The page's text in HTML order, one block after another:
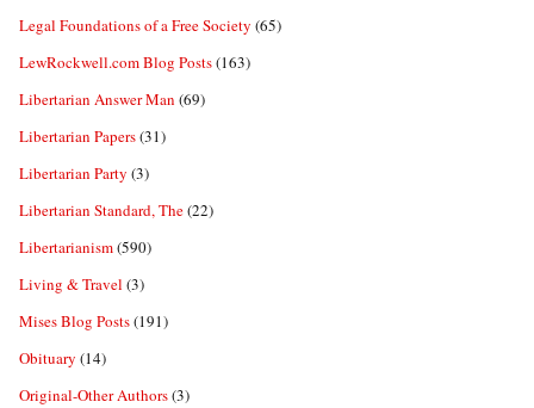
Legal Foundations of a Free Society (65)
LewRockwell.com Blog Posts(163)
Libertarian Answer Man (69)
Libertarian Papers(31)
Libertarian Party (3)
Libertarian Standard, The(22)
Libertarianism(590)
Living & Travel (3)
Mises Blog Posts(191)
Obituary (14)
Original-Other Authors(3)